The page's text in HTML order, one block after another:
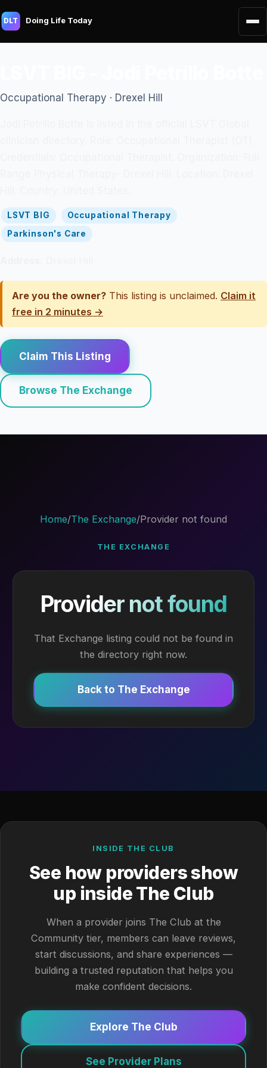
DLT Doing Life Today
Occupational Therapy · Drexel Hill
LSVT BIG
Occupational Therapy
Parkinson's Care
Are you the owner? This listing is unclaimed. Claim it
free in 2 minutes →
Claim This Listing
Browse The Exchange
Home/The Exchange/Provider not found
THE EXCHANGE
Provider not found
That Exchange listing could not be found in
the directory right now.
Back to The Exchange
INSIDE THE CLUB
See how providers show
up inside The Club
When a provider joins The Club at the
Community tier, members can leave reviews,
start discussions, and share experiences —
building a trusted reputation that helps you
make confident decisions.
Explore The Club
See Provider Plans